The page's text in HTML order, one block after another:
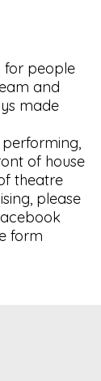
for people
and
made
performing,
of house
theatre
please
form